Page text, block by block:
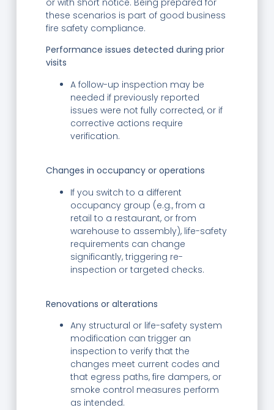
these scenarios is part of good business
fire safety compliance.
Performance issues detected during prior
visits
A follow-up inspection may be
needed if previously reported
issues were not fully corrected, or if
corrective actions require
verification.
Changes in occupancy or operations
If you switch to a different
occupancy group (e.g., from a
retail to a restaurant, or from
warehouse to assembly), life-safety
requirements can change
significantly, triggering re-
inspection or targeted checks.
Renovations or alterations
Any structural or life-safety system
modification can trigger an
inspection to verify that the
changes meet current codes and
that egress paths, fire dampers, or
smoke control measures perform
as intended.